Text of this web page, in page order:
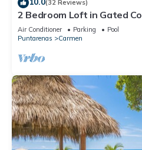
(32 Reviews)
2 Bedroom Loft in Gated
Location! Wonderful
Air Conditioner Parking
Pool
Puntarenas
Carmen